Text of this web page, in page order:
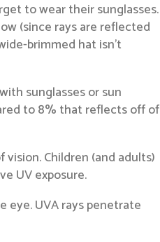
to wear their sunglasses.
(since rays are reflected
brimmed hat isn’t
sunglasses or sun
to 8% that reflects off of
Children (and adults)
UV exposure.
eye. UVA rays penetrate